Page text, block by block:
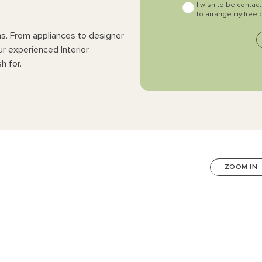
From appliances to designer
experienced Interior
for.
I wish to be
to arrange my free
ZOOM IN